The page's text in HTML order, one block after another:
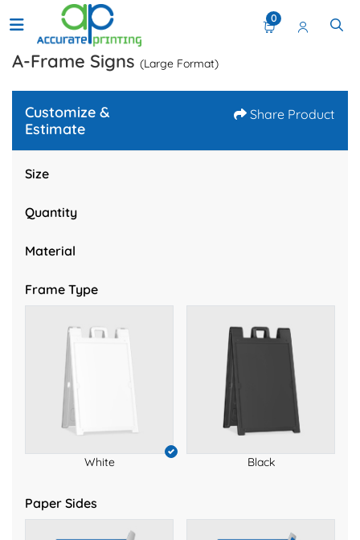
0
A-Frame Signs (Large Format)
Customize &
Estimate
Share Product
Size
Quantity
Material
Frame Type
White Black
Paper Sides